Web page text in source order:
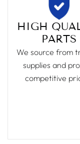
HIGH
PARTS
We source from
supplies and
competitive